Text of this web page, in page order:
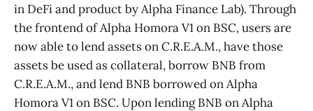
in DeFi and product by Alpha Finance Lab). Through
the frontend of Alpha Homora V1 on BSC, users are
now able to lend assets on C.R.E.A.M., have those
assets be used as collateral, borrow BNB from
C.R.E.A.M., and lend BNB borrowed on Alpha
Homora V1 on BSC. Upon lending BNB on Alpha